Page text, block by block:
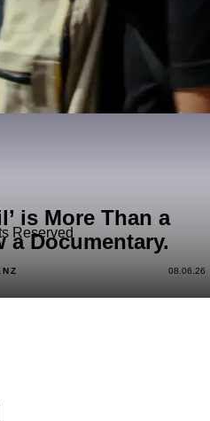
is More Than a
a Documentary.
08.06.26
Reserved